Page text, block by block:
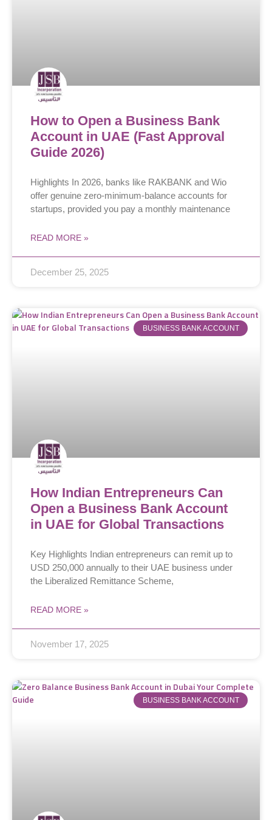
How to Open a Business Bank
Account in UAE (Fast Approval
Guide 2026)
Highlights In 2026, banks like RAKBANK and Wio
offer genuine zero-minimum-balance accounts for
startups, provided you pay a monthly maintenance
READ MORE »
December 25, 2025
BUSINESS BANK ACCOUNT
How Indian Entrepreneurs Can
Open a Business Bank Account
in UAE for Global Transactions
Key Highlights Indian entrepreneurs can remit up to
USD 250,000 annually to their UAE business under
the Liberalized Remittance Scheme,
READ MORE »
November 17, 2025
BUSINESS BANK ACCOUNT